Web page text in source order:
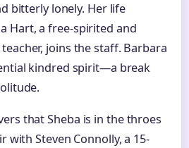
bitterly lonely. Her life
Hart, a free-spirited and
joins the staff. Barbara
kindred spirit—a break
that Sheba is in the throes
with Steven Connolly, a 15-